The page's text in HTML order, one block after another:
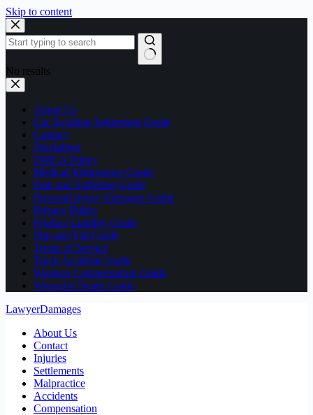
Skip to content
No results
About Us
Car Accident Settlement Guide
Contact
Disclaimer
DMCA Policy
Medical Malpractice Guide
Pain and Suffering Guide
Personal Injury Damages Guide
Privacy Policy
Product Liability Guide
Slip and Fall Guide
Terms of Service
Truck Accident Guide
Workers Compensation Guide
Wrongful Death Guide
LawyerDamages
About Us
Contact
Injuries
Settlements
Malpractice
Accidents
Compensation